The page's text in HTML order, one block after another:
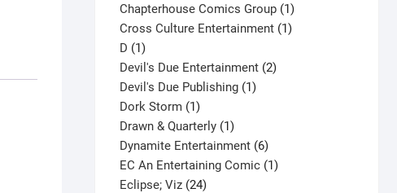
product
Chapterhouse Comics Group 11
product
Cross Culture Entertainment 11
D 11
product
Devil's Due Entertainment 22
Devil's Due Publishing 11
Dork Storm 11
product
Drawn & Quarterly 11
product
Dynamite Entertainment 66
products
EC An Entertaining Comic 11
Eclipse; Viz 2424